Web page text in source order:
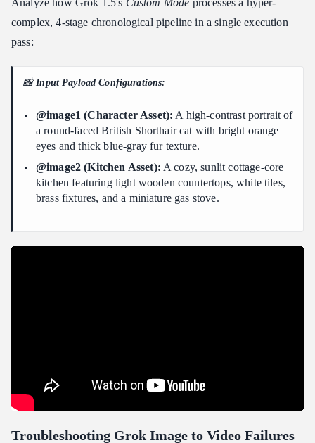
Analyze how Grok 1.5's Custom Mode processes a hyper-
complex, 4-stage chronological pipeline in a single execution
pass:
📸Input Payload Configurations:
@image1 (Character Asset): A high-contrast portrait of
a round-faced British Shorthair cat with bright orange
eyes and thick blue-gray fur texture.
@image2 (Kitchen Asset): A cozy, sunlit cottage-core
kitchen featuring light wooden countertops, white tiles,
brass fixtures, and a miniature gas stove.
Troubleshooting Grok Image to Video Failures